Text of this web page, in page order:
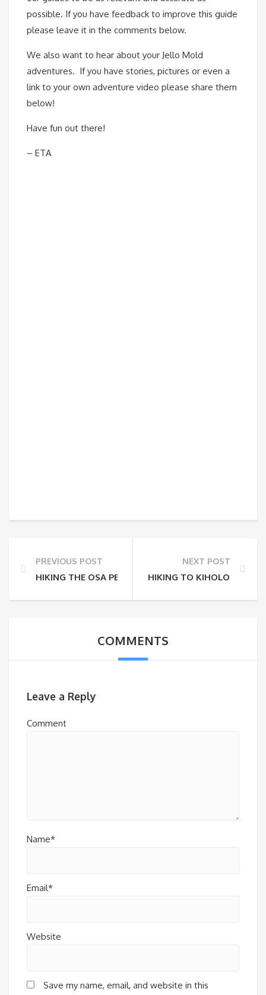
possible. If you have feedback to improve this guide
please leave it in the comments below.
We also want to hear about your Jello Mold
adventures. If you have stories, pictures or even a
link to your own adventure video please share them
below!
Have fun out there!
– ETA
PREVIOUS POST
HIKING THE OSA PENINSULA
NEXT POST
HIKING TO KIHOLO BAY
COMMENTS
Leave a Reply
Comment
Name*
Email*
Website
Save my name, email, and website in this